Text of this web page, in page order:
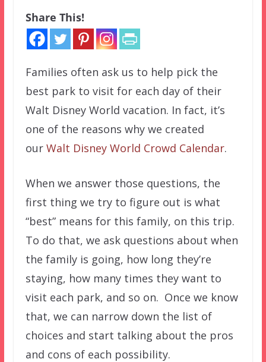
Share This!
Families often ask us to help pick the
best park to visit for each day of their
Walt Disney World vacation. In fact, it’s
one of the reasons why we created
our Walt Disney World Crowd Calendar.
When we answer those questions, the
first thing we try to figure out is what
“best” means for this family, on this trip.
To do that, we ask questions about when
the family is going, how long they’re
staying, how many times they want to
visit each park, and so on. Once we know
that, we can narrow down the list of
choices and start talking about the pros
and cons of each possibility.